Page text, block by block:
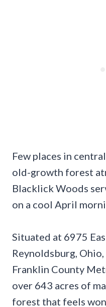
Few places in
old-growth forest
Blacklick Woods
on a cool April
Situated at 6975
Reynoldsburg,
Franklin County
over 643 acres of
forest that feels